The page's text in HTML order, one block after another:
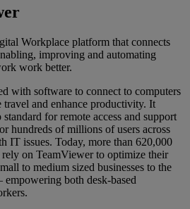
Workplace platform that connects
improving and automating
work better.
with software to connect to computers
and enhance productivity. It
for remote access and support
hundreds of millions of users across
IT issues. Today, more than 620,000
rely on TeamViewer to optimize their
to medium sized businesses to the
empowering both desk-based